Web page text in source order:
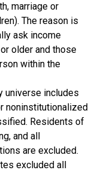
marriage or
The reason is
ask income
older and those
within the
universe includes
noninstitutionalized
Residents of
and all
are excluded.
excluded all